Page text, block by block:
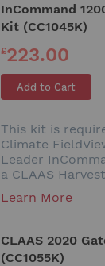
InCommand
Kit (CC1045K)
£223.00
Add to Cart
This kit is
Climate
Leader
a CLAAS
Learn More
CLAAS 2020
(CC1055K)